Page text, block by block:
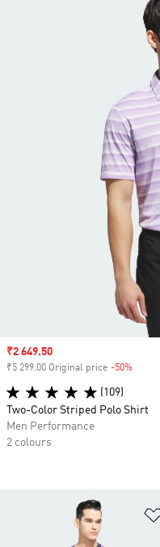
Sale price
₹2 649.50
₹5 299.00 Original price -50%
(109)
Two-Color Striped Polo Shirt
Men Performance
2 colours